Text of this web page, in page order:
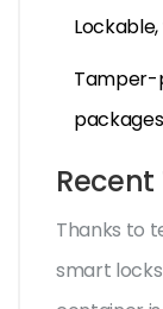
Tamper-
packages
Thanks to
smart